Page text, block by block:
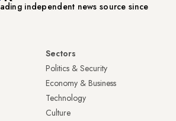
independent news source since
Sectors
Politics & Security
Economy & Business
Technology
Culture